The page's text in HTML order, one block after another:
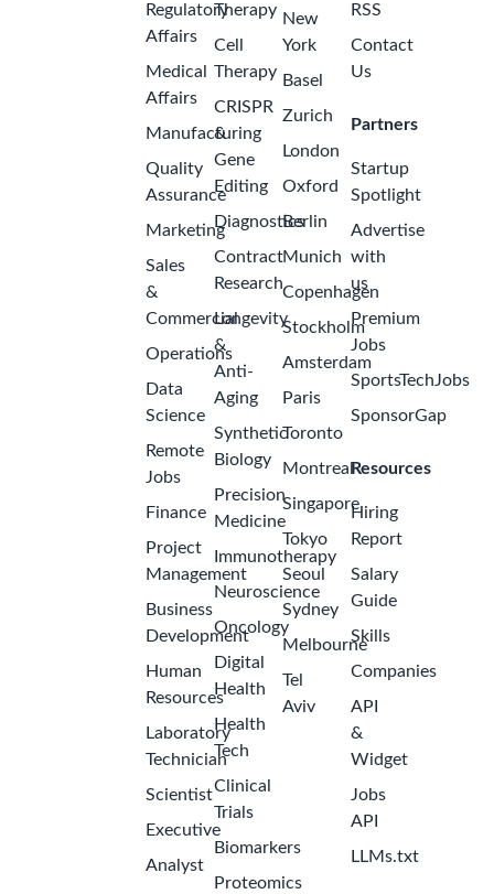
Regulatory
Affairs
Medical
Affairs
Manufacturing
Quality
Assurance
Marketing
Sales
&
Commercial
Operations
Data
Science
Remote
Jobs
Finance
Project
Management
Business
Development
Human
Resources
Laboratory
Technician
Scientist
Executive
Analyst
Therapy
Cell
Therapy
CRISPR
&
Gene
Editing
Diagnostics
Contract
Research
Longevity
&
Anti-
Aging
Synthetic
Biology
Precision
Medicine
Immunotherapy
Neuroscience
Oncology
Digital
Health
Health
Tech
Clinical
Trials
Biomarkers
Proteomics
New
York
Basel
Zurich
London
Oxford
Berlin
Munich
Copenhagen
Stockholm
Amsterdam
Paris
Toronto
Montreal
Singapore
Tokyo
Seoul
Sydney
Melbourne
Tel
Aviv
RSS
Contact
Us
Partners
Startup
Spotlight
Advertise
with
us
Premium
Jobs
SportsTechJobs
SponsorGap
Resources
Hiring
Report
Salary
Guide
Skills
Companies
API
&
Widget
Jobs
API
LLMs.txt